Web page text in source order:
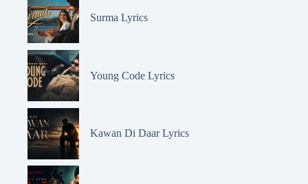
Surma Lyrics
Young Code Lyrics
Kawan Di Daar Lyrics